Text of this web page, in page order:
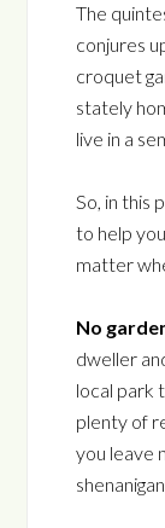
The
conjures
croquet
stately
live in a
So, in this
to help
matter
No
dweller
local park
plenty of
you leave